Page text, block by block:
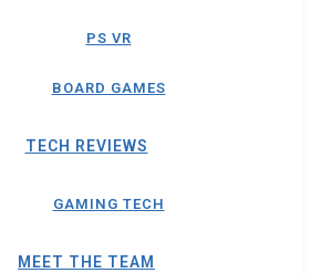
PS VR
BOARD GAMES
TECH REVIEWS
GAMING TECH
MEET THE TEAM